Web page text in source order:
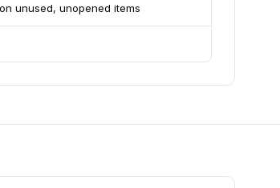
unused, unopened items